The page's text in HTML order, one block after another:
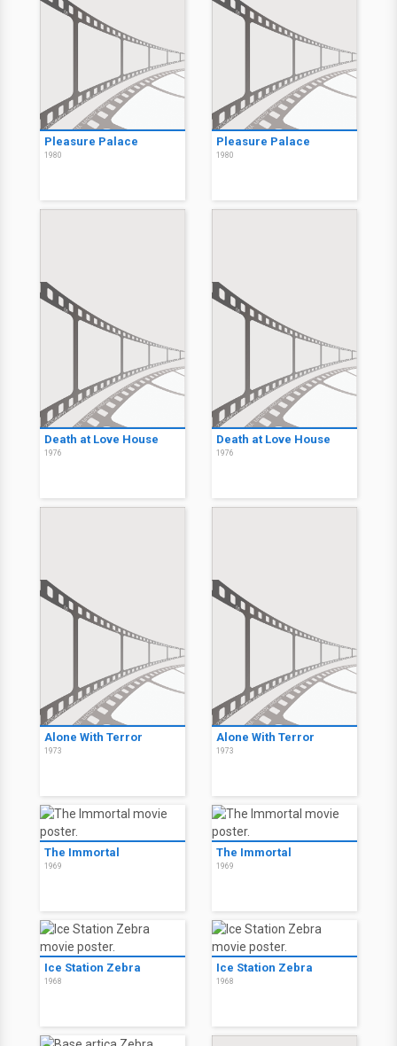
Pleasure Palace
1980
Pleasure Palace
1980
Death at Love House
1976
Death at Love House
1976
Alone With Terror
1973
Alone With Terror
1973
The Immortal
1969
The Immortal
1969
Ice Station Zebra
1968
Ice Station Zebra
1968